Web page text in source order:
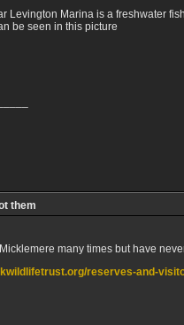
Levington Marina is a freshwater
be seen in this picture
them
Micklemere many times but have
reserves-and-